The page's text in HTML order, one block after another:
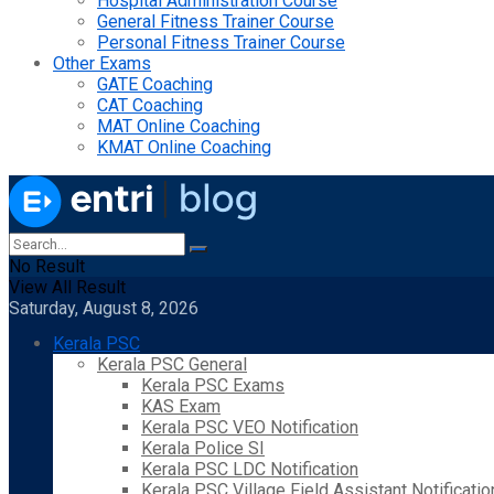
General Fitness Trainer Course
Personal Fitness Trainer Course
Other Exams
GATE Coaching
CAT Coaching
MAT Online Coaching
KMAT Online Coaching
No Result
View All Result
Saturday, August 8, 2026
Kerala PSC
Kerala PSC General
Kerala PSC Exams
KAS Exam
Kerala PSC VEO Notification
Kerala Police SI
Kerala PSC LDC Notification